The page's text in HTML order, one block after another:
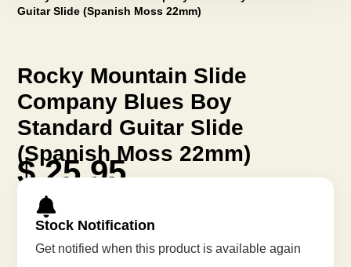
Guitar Slide (Spanish Moss 22mm)
Rocky Mountain Slide
Company Blues Boy
Standard Guitar Slide
(Spanish Moss 22mm)
$ 25.95
Stock Notification
Get notified when this product is available again